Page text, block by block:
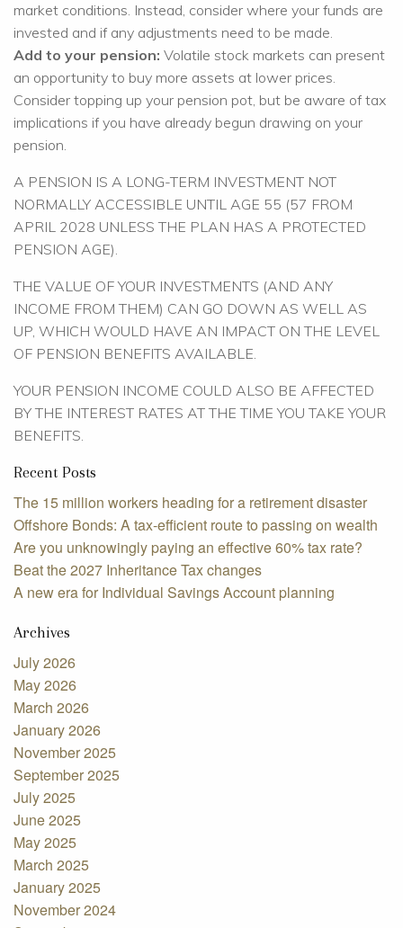
market conditions. Instead, consider where your funds are
invested and if any adjustments need to be made.
Add to your pension: Volatile stock markets can present
an opportunity to buy more assets at lower prices.
Consider topping up your pension pot, but be aware of tax
implications if you have already begun drawing on your
pension.
A PENSION IS A LONG-TERM INVESTMENT NOT
NORMALLY ACCESSIBLE UNTIL AGE 55 (57 FROM
APRIL 2028 UNLESS THE PLAN HAS A PROTECTED
PENSION AGE).
THE VALUE OF YOUR INVESTMENTS (AND ANY
INCOME FROM THEM) CAN GO DOWN AS WELL AS
UP, WHICH WOULD HAVE AN IMPACT ON THE LEVEL
OF PENSION BENEFITS AVAILABLE.
YOUR PENSION INCOME COULD ALSO BE AFFECTED
BY THE INTEREST RATES AT THE TIME YOU TAKE YOUR
BENEFITS.
Recent Posts
The 15 million workers heading for a retirement disaster
Offshore Bonds: A tax-efficient route to passing on wealth
Are you unknowingly paying an effective 60% tax rate?
Beat the 2027 Inheritance Tax changes
A new era for Individual Savings Account planning
Archives
July 2026
May 2026
March 2026
January 2026
November 2025
September 2025
July 2025
June 2025
May 2025
March 2025
January 2025
November 2024